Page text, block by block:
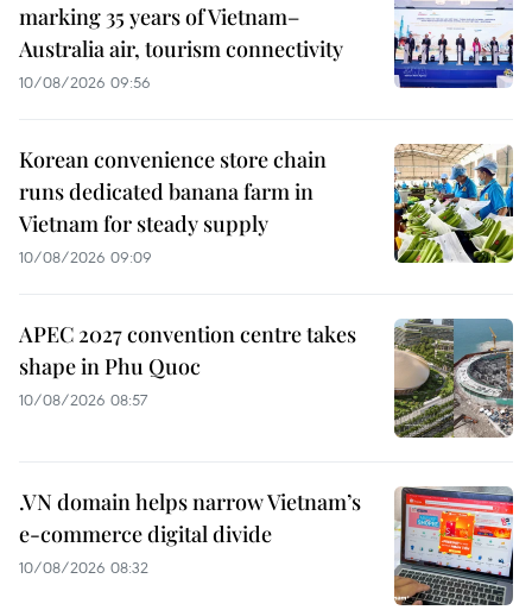
marking 35 years of Vietnam–
Australia air, tourism connectivity
10/08/2026 09:56
Korean convenience store chain
runs dedicated banana farm in
Vietnam for steady supply
10/08/2026 09:09
APEC 2027 convention centre takes
shape in Phu Quoc
10/08/2026 08:57
.VN domain helps narrow Vietnam’s
e-commerce digital divide
10/08/2026 08:32